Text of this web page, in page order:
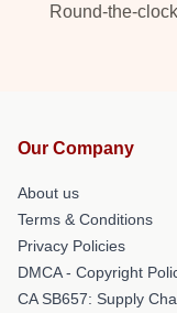
Round-the-
Our Company
About us
Terms & Conditions
Privacy Policies
DMCA - Copyright
CA SB657: Supply